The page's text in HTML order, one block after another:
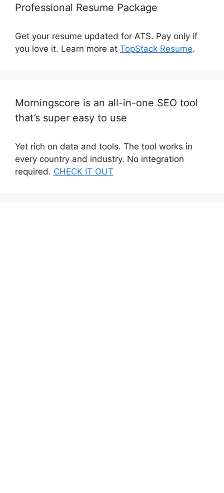
Professional Resume Package
Get your resume updated for ATS. Pay only if
you love it. Learn more at TopStack Resume.
Morningscore is an all-in-one SEO tool
that’s super easy to use
Yet rich on data and tools. The tool works in
every country and industry. No integration
required. CHECK IT OUT